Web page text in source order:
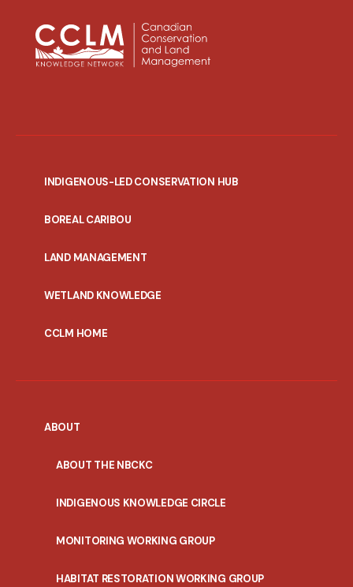
INDIGENOUS-LED CONSERVATION HUB
BOREAL CARIBOU
LAND MANAGEMENT
WETLAND KNOWLEDGE
CCLM HOME
ABOUT
ABOUT THE NBCKC
INDIGENOUS KNOWLEDGE CIRCLE
MONITORING WORKING GROUP
HABITAT RESTORATION WORKING GROUP